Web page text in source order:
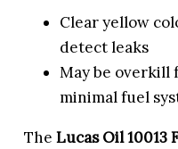
Clear yellow
detect leaks
May be overkill
minimal fuel
TheLucas Oil 10013